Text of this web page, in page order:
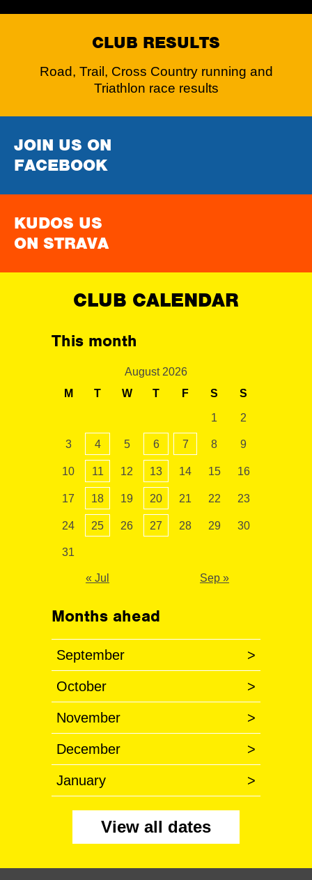
CLUB RESULTS
Road, Trail, Cross Country running and
Triathlon race results
JOIN US ON
FACEBOOK
KUDOS US
ON STRAVA
CLUB CALENDAR
This month
August 2026
M
T W T F S S
1 2
3 4 5 6 7 8 9
10 11 12 13 14 15 16
17 18 19 20 21 22 23
24 25 26 27 28 29 30
31
« Jul Sep »
Months ahead
September >
October >
November >
December >
January >
View all dates